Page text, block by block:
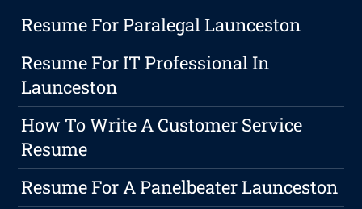
Resume For Paralegal Launceston
Resume For IT Professional In
Launceston
How To Write A Customer Service
Resume
Resume For A Panelbeater Launceston